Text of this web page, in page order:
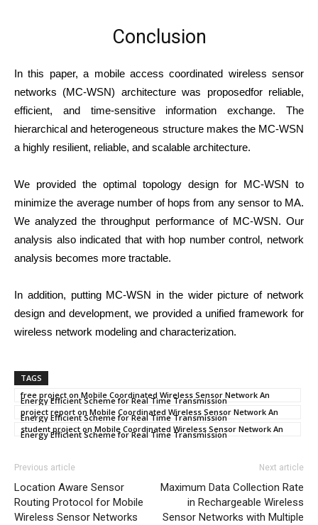
Conclusion
In this paper, a mobile access coordinated wireless sensor
networks (MC-WSN) architecture was proposedfor reliable,
efficient, and time-sensitive information exchange. The
hierarchical and heterogeneous structure makes the MC-WSN
a highly resilient, reliable, and scalable architecture.
We provided the optimal topology design for MC-WSN to
minimize the average number of hops from any sensor to MA.
We analyzed the throughput performance of MC-WSN. Our
analysis also indicated that with hop number control, network
analysis becomes more tractable.
In addition, putting MC-WSN in the wider picture of network
design and development, we provided a unified framework for
wireless network modeling and characterization.
TAGS
free project on Mobile Coordinated Wireless Sensor Network An
Energy Efficient Scheme for Real Time Transmission
project report on Mobile Coordinated Wireless Sensor Network An
Energy Efficient Scheme for Real Time Transmission
student project on Mobile Coordinated Wireless Sensor Network An
Energy Efficient Scheme for Real Time Transmission
Previous article
Location Aware Sensor
Routing Protocol for Mobile
Wireless Sensor Networks
Next article
Maximum Data Collection Rate
in Rechargeable Wireless
Sensor Networks with Multiple